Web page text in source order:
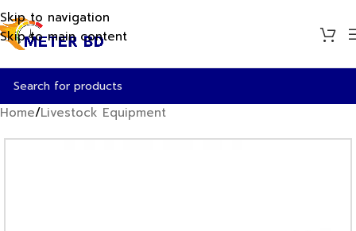
Skip to navigation
Skip to main content
Home/Livestock Equipment